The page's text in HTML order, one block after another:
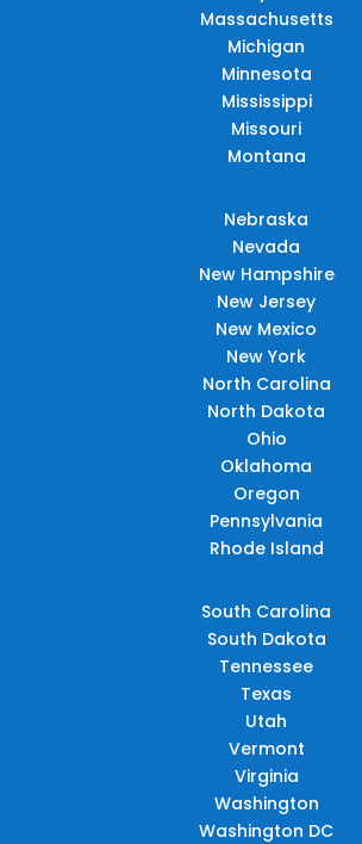
Massachusetts
Michigan
Minnesota
Mississippi
Missouri
Montana
Nebraska
Nevada
New Hampshire
New Jersey
New Mexico
New York
North Carolina
North Dakota
Ohio
Oklahoma
Oregon
Pennsylvania
Rhode Island
South Carolina
South Dakota
Tennessee
Texas
Utah
Vermont
Virginia
Washington
Washington DC